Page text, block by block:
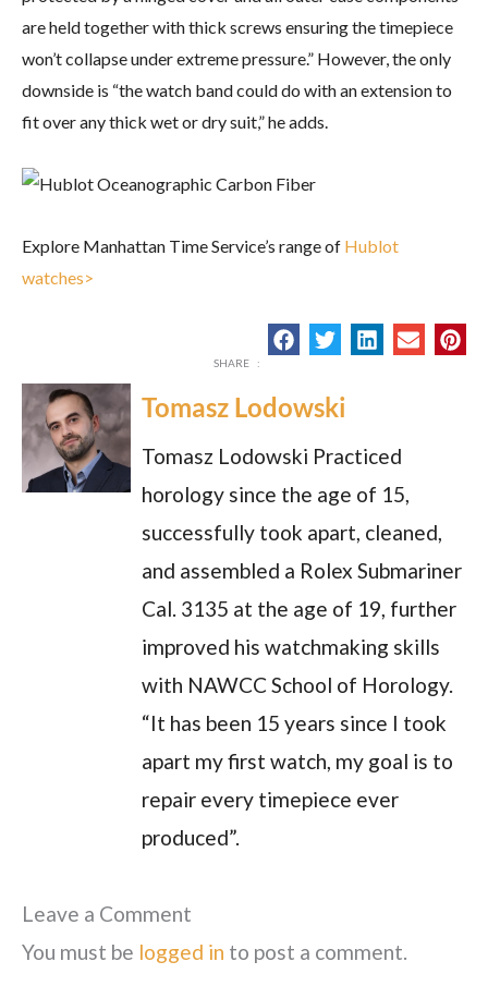
are held together with thick screws ensuring the timepiece
won’t collapse under extreme pressure.” However, the only
downside is “the watch band could do with an extension to
fit over any thick wet or dry suit,” he adds.
Explore Manhattan Time Service’s range of Hublot
watches>
Tomasz Lodowski
Tomasz Lodowski Practiced
horology since the age of 15,
successfully took apart, cleaned,
and assembled a Rolex Submariner
Cal. 3135 at the age of 19, further
improved his watchmaking skills
with NAWCC School of Horology.
“It has been 15 years since I took
apart my first watch, my goal is to
repair every timepiece ever
produced”.
Leave a Comment
You must be logged in to post a comment.